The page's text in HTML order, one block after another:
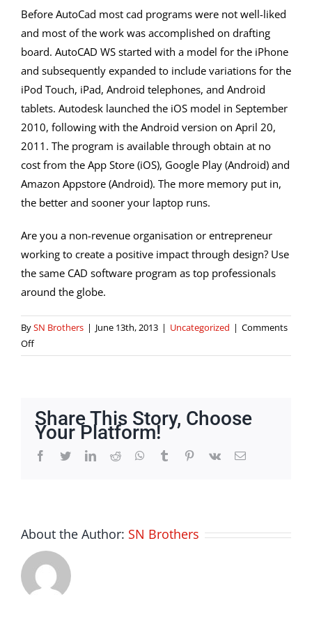
Before AutoCad most cad programs were not well-liked
and most of the work was accomplished on drafting
board. AutoCAD WS started with a model for the iPhone
and subsequently expanded to include variations for the
iPod Touch, iPad, Android telephones, and Android
tablets. Autodesk launched the iOS model in September
2010, following with the Android version on April 20,
2011. The program is available through obtain at no
cost from the App Store (iOS), Google Play (Android) and
Amazon Appstore (Android). The more memory put in,
the better and sooner your laptop runs.
Are you a non-revenue organisation or entrepreneur
working to create a positive impact through design? Use
the same CAD software program as top professionals
around the globe.
BySN Brothers | June 13th, 2013 | Uncategorized | Comments
Offon
What
definition
Share This Story, Choose
Your Platform!
Facebook
TwitterLinkedIn
Reddit Whatsapp
Tumblr Pinterest
Vk Email
About the Author: SN Brothers